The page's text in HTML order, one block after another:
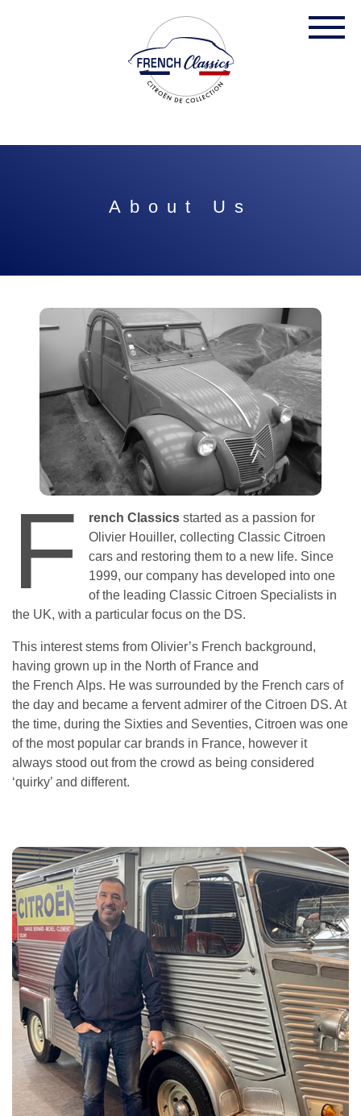
About Us
F rench Classicsstarted as a passion for
Olivier Houiller, collecting Classic Citroen
cars and restoring them to a new life. Since
1999, our company has developed into one
of the leading Classic Citroen Specialists in
the UK, with a particular focus on the DS.
This interest stems from Olivier’s French background,
having grown up in the North of France and
the French Alps. He was surrounded by the French cars of
the day and became a fervent admirer of the Citroen DS. At
the time, during the Sixties and Seventies, Citroen was one
of the most popular car brands in France, however it
always stood out from the crowd as being considered
‘quirky’ and different.